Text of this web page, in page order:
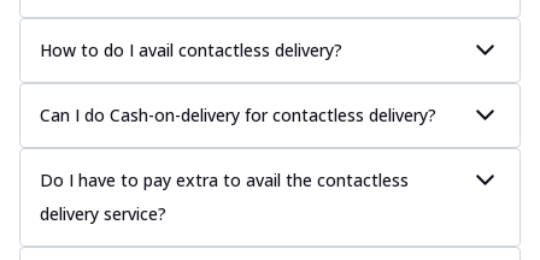
How to do I avail contactless delivery?
Can I do Cash-on-delivery for contactless delivery?
Do I have to pay extra to avail the contactless
delivery service?